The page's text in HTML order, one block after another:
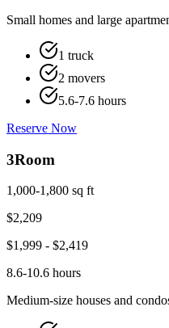
Small homes and large
1 truck
2 movers
5.6-7.6 hours
Reserve Now
3Room
1,000-1,800 sq ft
$2,209
$1,999 - $2,419
8.6-10.6 hours
Medium-size houses and